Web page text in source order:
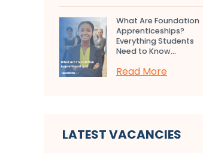
What Are Foundation
Apprenticeships?
Everything Students
Need to Know...
Read More
LATEST VACANCIES